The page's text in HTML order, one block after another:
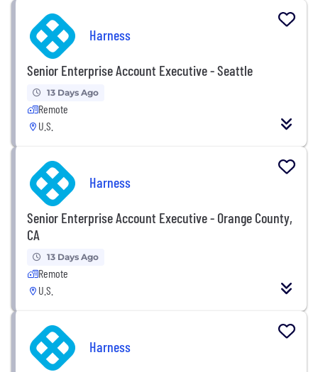
Harness
Senior Enterprise Account Executive - Seattle
13 Days Ago
Remote
U.S.
Harness
Senior Enterprise Account Executive - Orange County,
CA
13 Days Ago
Remote
U.S.
Harness